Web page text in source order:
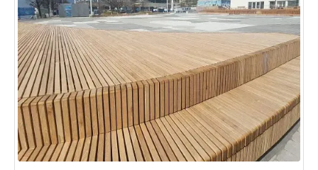
Living Building Challenge, LEED Platinum, WELL
Building Platinum, Zero Energy Certification,
SITES Platinum, Fitwel 3 Star, and BREEAM
Outstanding In-Use.